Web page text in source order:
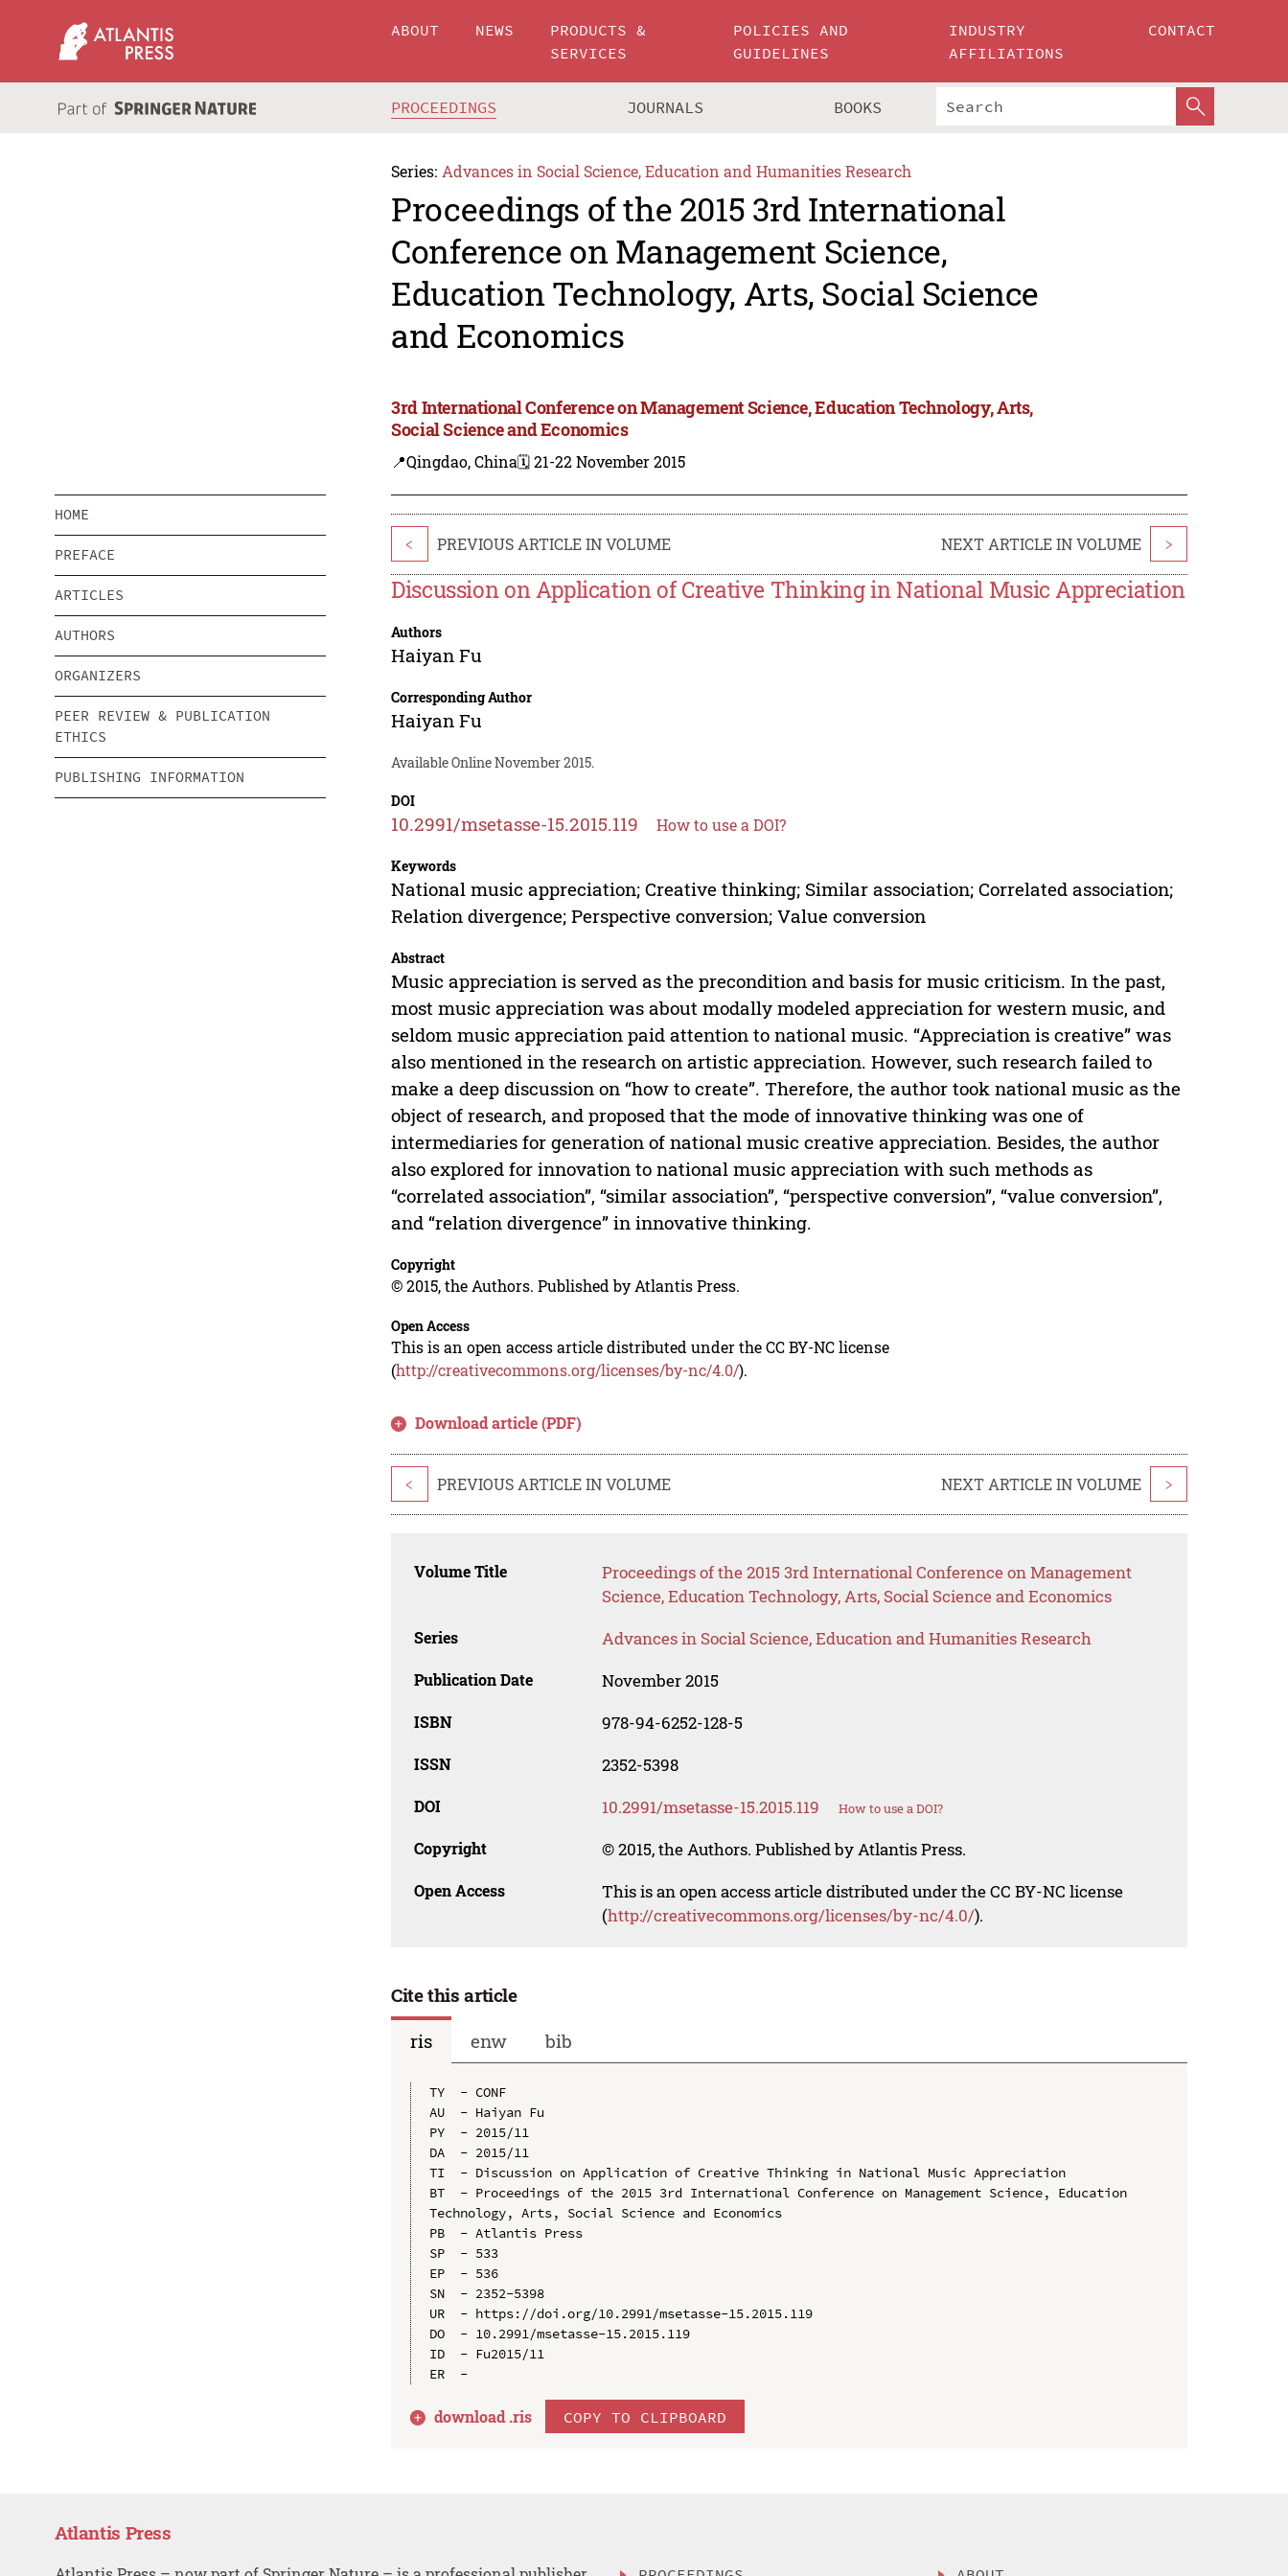
ABOUT NEWS
PRODUCTS &
SERVICES
POLICIES AND
GUIDELINES
INDUSTRY
AFFILIATIONS
CONTACT
PROCEEDINGS JOURNALS BOOKS
Series: Advances in Social Science, Education and Humanities Research
Proceedings of the 2015 3rd International
Conference on Management Science,
Education Technology, Arts, Social Science
and Economics
3rd International Conference on Management Science, Education Technology, Arts,
Social Science and Economics
📍Qingdao, China🗓️ 21-22 November 2015
HOME
PREFACE
ARTICLES
AUTHORS
ORGANIZERS
PEER REVIEW & PUBLICATION
ETHICS
PUBLISHING INFORMATION
< PREVIOUS ARTICLE IN VOLUME NEXT ARTICLE IN VOLUME >
Discussion on Application of Creative Thinking in National Music Appreciation
Authors
Haiyan Fu
Corresponding Author
Haiyan Fu
Available Online November 2015.
DOI
10.2991/msetasse-15.2015.119 How to use a DOI?
Keywords
National music appreciation; Creative thinking; Similar association; Correlated association;
Relation divergence; Perspective conversion; Value conversion
Abstract
Music appreciation is served as the precondition and basis for music criticism. In the past,
most music appreciation was about modally modeled appreciation for western music, and
seldom music appreciation paid attention to national music. “Appreciation is creative” was
also mentioned in the research on artistic appreciation. However, such research failed to
make a deep discussion on “how to create”. Therefore, the author took national music as the
object of research, and proposed that the mode of innovative thinking was one of
intermediaries for generation of national music creative appreciation. Besides, the author
also explored for innovation to national music appreciation with such methods as
“correlated association”, “similar association”, “perspective conversion”, “value conversion”,
and “relation divergence” in innovative thinking.
Copyright
© 2015, the Authors. Published by Atlantis Press.
Open Access
This is an open access article distributed under the CC BY-NC license
(http://creativecommons.org/licenses/by-nc/4.0/).
Download article (PDF)
< PREVIOUS ARTICLE IN VOLUME NEXT ARTICLE IN VOLUME >
Volume Title
Proceedings of the 2015 3rd International Conference on Management
Science, Education Technology, Arts, Social Science and Economics
Series Advances in Social Science, Education and Humanities Research
Publication Date November 2015
ISBN 978-94-6252-128-5
ISSN 2352-5398
DOI 10.2991/msetasse-15.2015.119 How to use a DOI?
Copyright © 2015, the Authors. Published by Atlantis Press.
Open Access
This is an open access article distributed under the CC BY-NC license
(http://creativecommons.org/licenses/by-nc/4.0/).
Cite this article
ris
enw bib
TY  - CONF
AU  - Haiyan Fu
PY  - 2015/11
DA  - 2015/11
TI  - Discussion on Application of Creative Thinking in National Music Appreciation
BT  - Proceedings of the 2015 3rd International Conference on Management Science, Education
Technology, Arts, Social Science and Economics
PB  - Atlantis Press
SP  - 533
EP  - 536
SN  - 2352-5398
UR  - https://doi.org/10.2991/msetasse-15.2015.119
DO  - 10.2991/msetasse-15.2015.119
ID  - Fu2015/11
download .ris COPY TO CLIPBOARD
Atlantis Press